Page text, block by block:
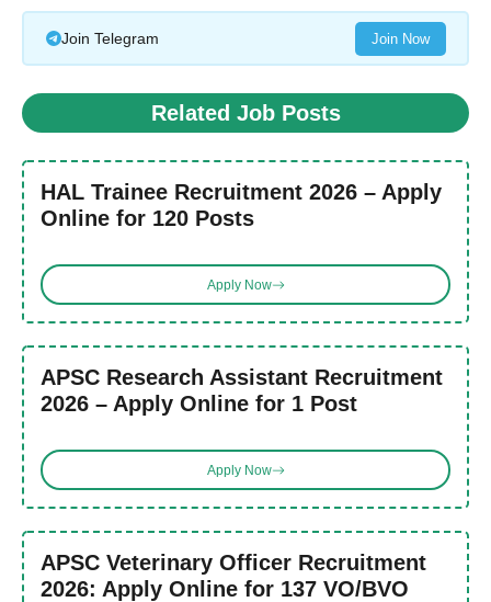
Join Telegram Join Now
Related Job Posts
HAL Trainee Recruitment 2026 – Apply
Online for 120 Posts
Apply Now
APSC Research Assistant Recruitment
2026 – Apply Online for 1 Post
Apply Now
APSC Veterinary Officer Recruitment
2026: Apply Online for 137 VO/BVO